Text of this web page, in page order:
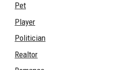
Pet
Player
Politician
Realtor